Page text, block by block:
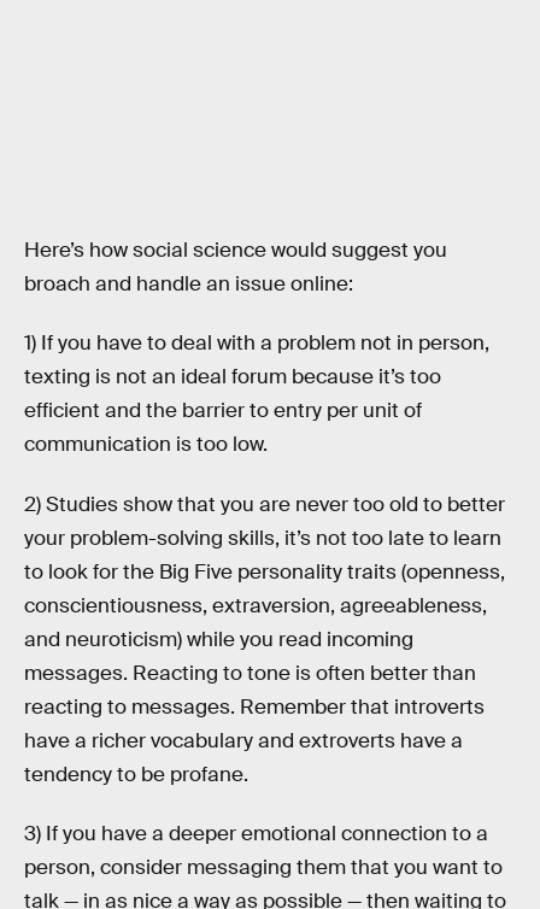
Here’s how social science would suggest you
broach and handle an issue online:
1) If you have to deal with a problem not in person,
texting is not an ideal forum because it’s too
efficient and the barrier to entry per unit of
communication is too low.
2) Studies show that you are never too old to better
your problem-solving skills, it’s not too late to learn
to look for the Big Five personality traits (openness,
conscientiousness, extraversion, agreeableness,
and neuroticism) while you read incoming
messages. Reacting to tone is often better than
reacting to messages. Remember that introverts
have a richer vocabulary and extroverts have a
tendency to be profane.
3) If you have a deeper emotional connection to a
person, consider messaging them that you want to
talk — in as nice a way as possible — then waiting to